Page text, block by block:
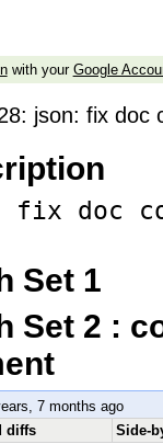
with your Google
json: fix doc
doc
Set 1
Set 2 :
7 months ago
diffs
Side-